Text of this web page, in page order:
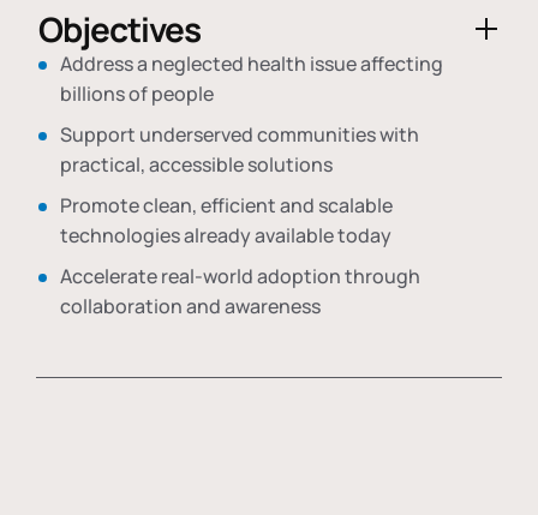
Objectives
Address a neglected health issue affecting
billions of people
Support underserved communities with
practical, accessible solutions
Promote clean, efficient and scalable
technologies already available today
Accelerate real-world adoption through
collaboration and awareness